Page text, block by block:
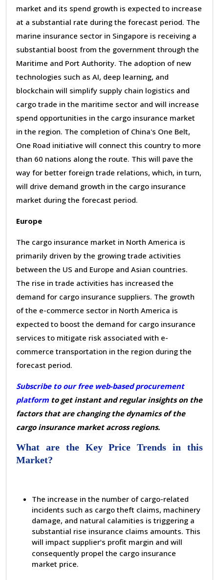
market and its spend growth is expected to increase
at a substantial rate during the forecast period. The
marine insurance sector in Singapore is receiving a
substantial boost from the government through the
Maritime and Port Authority. The adoption of new
technologies such as AI, deep learning, and
blockchain will simplify supply chain logistics and
cargo trade in the maritime sector and will increase
spend opportunities in the cargo insurance market
in the region. The completion of China's One Belt,
One Road initiative will connect this country to more
than 60 nations along the route. This will pave the
way for better foreign trade relations, which, in turn,
will drive demand growth in the cargo insurance
market during the forecast period.
Europe
The cargo insurance market in North America is
primarily driven by the growing trade activities
between the US and Europe and Asian countries.
The rise in trade activities has increased the
demand for cargo insurance suppliers. The growth
of the e-commerce sector in North America is
expected to boost the demand for cargo insurance
services to mitigate risk associated with e-
commerce transportation in the region during the
forecast period.
Subscribe to our free web-based procurement
platform to get instant and regular insights on the
factors that are changing the dynamics of the
cargo insurance market across regions.
What are the Key Price Trends in this
Market?
The increase in the number of cargo-related
incidents such as cargo theft claims, machinery
damage, and natural calamities is triggering a
substantial rise insurance claims amounts. This
will impact supplier's profit margin and will
consequently propel the cargo insurance
market price.